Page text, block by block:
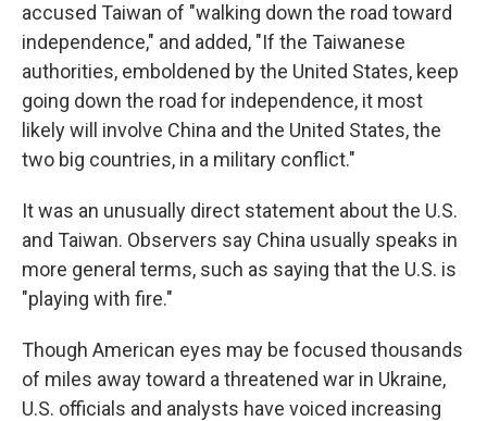
accused Taiwan of "walking down the road toward
independence," and added, "If the Taiwanese
authorities, emboldened by the United States, keep
going down the road for independence, it most
likely will involve China and the United States, the
two big countries, in a military conflict."
It was an unusually direct statement about the U.S.
and Taiwan. Observers say China usually speaks in
more general terms, such as saying that the U.S. is
"playing with fire."
Though American eyes may be focused thousands
of miles away toward a threatened war in Ukraine,
U.S. officials and analysts have voiced increasing